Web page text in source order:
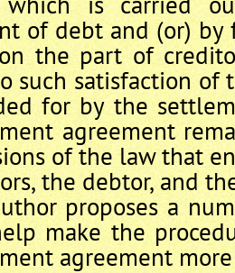
of debt and (or)
the part of
such satisfaction of
for by the
agreement
of the law that
the debtor, and
proposes a
make the
agreement